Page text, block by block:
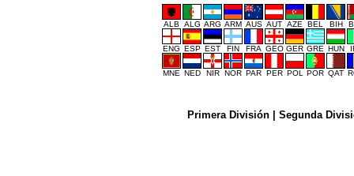
ALB ALG ARG ARM AUS AUT AZE BEL BIH
ENG ESP EST FIN FRA GEO GER GRE HUN
MNE NED NIR NOR PAR PER POL POR QAT
Primera División| Segunda